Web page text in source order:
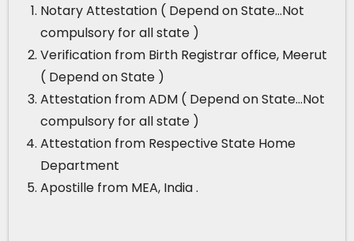
Notary Attestation ( Depend on State…Not
compulsory for all state )
Verification from Birth Registrar office, Meerut
( Depend on State )
Attestation from ADM ( Depend on State…Not
compulsory for all state )
Attestation from Respective State Home
Department
Apostille from MEA, India .